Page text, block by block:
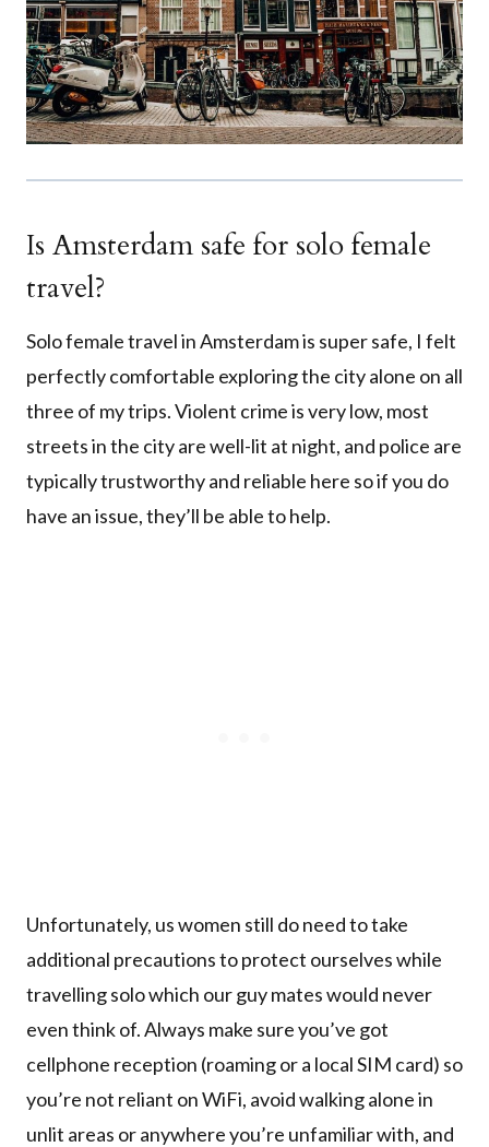
Is Amsterdam safe for solo female
travel?
Solo female travel in Amsterdam is super safe, I felt
perfectly comfortable exploring the city alone on all
three of my trips. Violent crime is very low, most
streets in the city are well-lit at night, and police are
typically trustworthy and reliable here so if you do
have an issue, they’ll be able to help.
Unfortunately, us women still do need to take
additional precautions to protect ourselves while
travelling solo which our guy mates would never
even think of. Always make sure you’ve got
cellphone reception (roaming or a local SIM card) so
you’re not reliant on WiFi, avoid walking alone in
unlit areas or anywhere you’re unfamiliar with, and